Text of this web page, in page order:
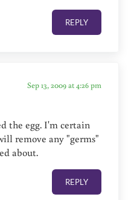
REPLY
Sep 13, 2009 at 4:26 pm
the egg. I'm certain
remove any "germs"
about.
REPLY